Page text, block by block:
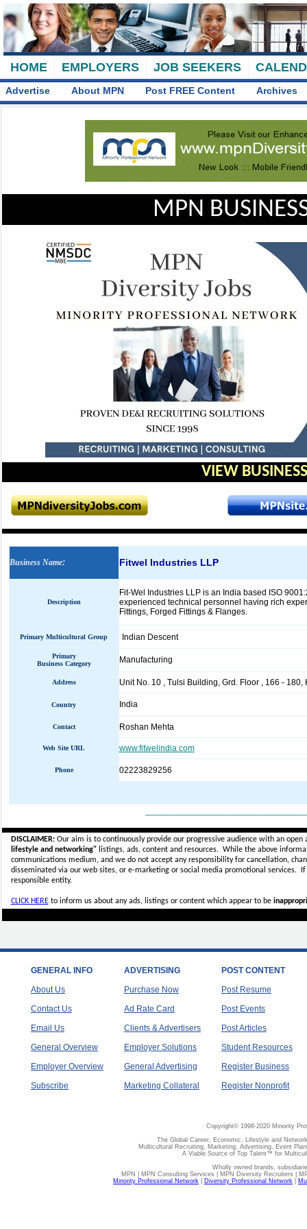
HOME EMPLOYERS JOB SEEKERS
Advertise About MPN Post FREE Content Archives
MPN
VIEW
Business Name: Fitwel Industries LLP
Description
Fit-Wel Industries LLP is an India based ISO
experienced technical personnel having rich
Fittings, Forged Fittings & Flanges.
Primary Multicultural Group Indian Descent
Primary
Business Category
Manufacturing
Address Unit No. 10 , Tulsi Building, Grd. Floor , 166 - 180,
Country India
Contact Roshan Mehta
Web Site URL www.fitwelindia.com
Phone 02223829256
DISCLAIMER:Our aim is to continuously provide our progressive audience with an
lifestyle and networking"listings, ads, content and resources. While the above
communications medium, and we do not accept anyresponsibility for cancellation,
disseminated via our web sites, or e-marketing or social media promotional services.
responsible entity.
CLICK HEREto inform us about any ads, listings or content which appear to be
GENERAL INFO
About Us
Contact Us
Email Us
General Overview
Employer Overview
Subscribe
ADVERTISING
Purchase Now
Ad Rate Card
Clients & Advertisers
Employer Solutions
General Advertising
Marketing Collateral
POST CONTENT
Post Resume
Post Events
Post Articles
Student Resources
Register Business
Register Nonprofit
Copyright© 1998-2020 Minority
The Global Career, Economic, Lifestyle and
Multicultural Recruiting, Marketing, Advertising, Event
A Viable Source of Top Talent™ for
Wholly owned brands,
MPN | MPN Consulting Services | MPN Diversity Recruiters |
Minority Professional Network
Diversity Professional Network